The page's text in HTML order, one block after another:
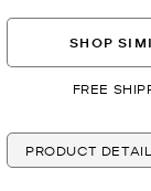
SHOP
FREE
PRODUCT